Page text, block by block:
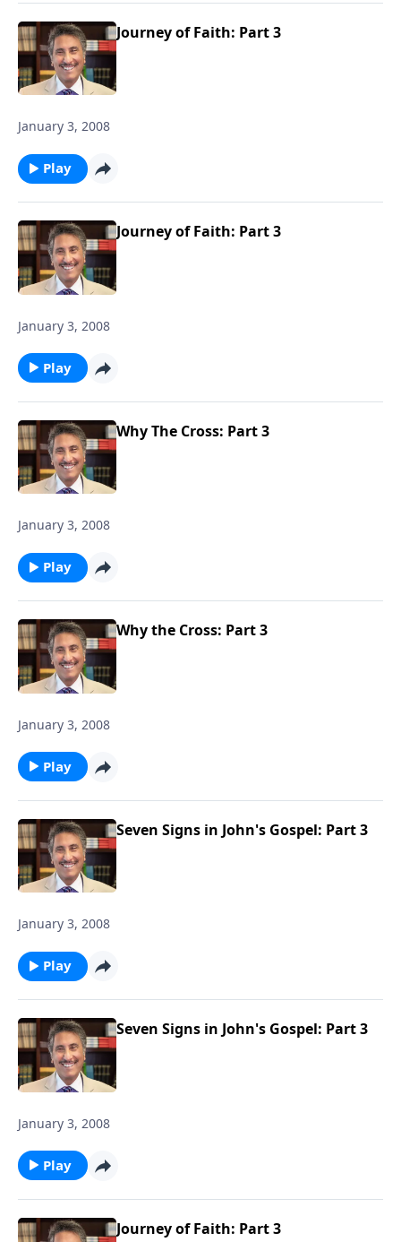
Journey of Faith: Part 3
January 3, 2008
Play
Journey of Faith: Part 3
January 3, 2008
Play
Why The Cross: Part 3
January 3, 2008
Play
Why the Cross: Part 3
January 3, 2008
Play
Seven Signs in John's Gospel: Part 3
January 3, 2008
Play
Seven Signs in John's Gospel: Part 3
January 3, 2008
Play
Journey of Faith: Part 3